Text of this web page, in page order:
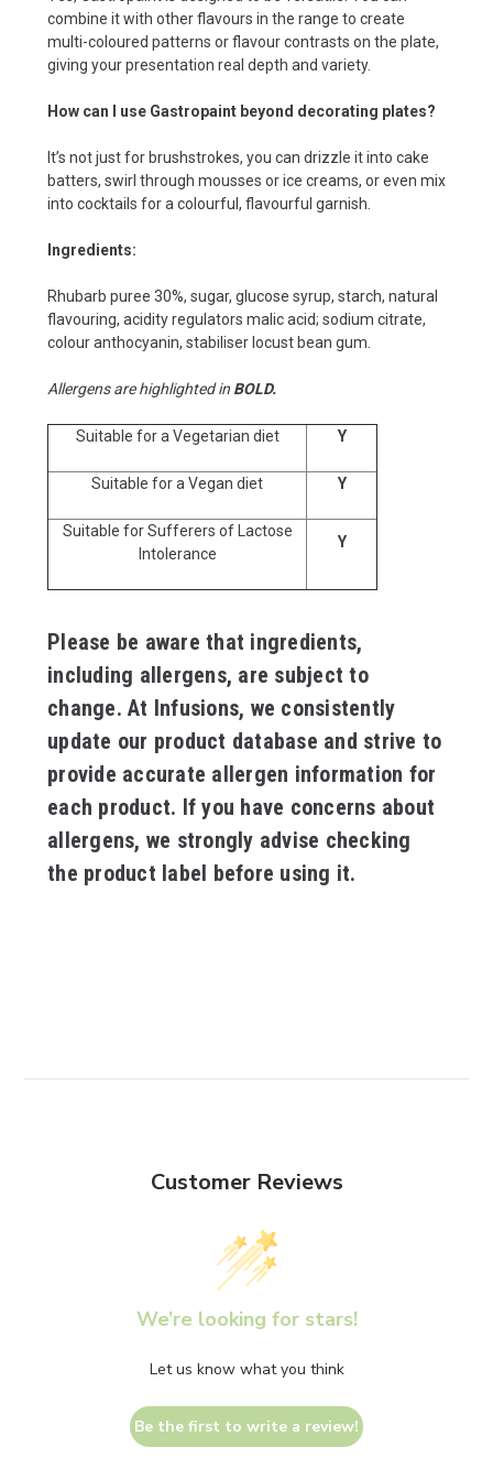
combine it with other flavours in the range to create
multi-coloured patterns or flavour contrasts on the plate,
giving your presentation real depth and variety.
How can I use Gastropaint beyond decorating plates?
It’s not just for brushstrokes, you can drizzle it into cake
batters, swirl through mousses or ice creams, or even mix
into cocktails for a colourful, flavourful garnish.
Ingredients:
Rhubarb puree 30%, sugar, glucose syrup, starch, natural
flavouring, acidity regulators malic acid; sodium citrate,
colour anthocyanin, stabiliser locust bean gum.
Allergens are highlighted in BOLD.
Suitable for a Vegetarian diet Y
Suitable for a Vegan diet Y
Suitable for Sufferers of Lactose
Intolerance
Y
Please be aware that ingredients,
including allergens, are subject to
change. At Infusions, we consistently
update our product database and strive to
provide accurate allergen information for
each product. If you have concerns about
allergens, we strongly advise checking
the product label before using it.
Customer Reviews
We’re looking for stars!
Let us know what you think
Be the first to write a review!